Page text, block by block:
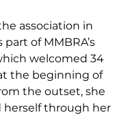
association in
of MMBRA’s
welcomed 34
the beginning of
the outset, she
through her